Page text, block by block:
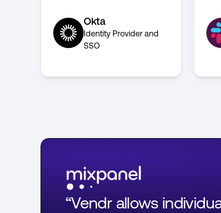
Okta
Identity Provider and
SSO
“Vendr allows